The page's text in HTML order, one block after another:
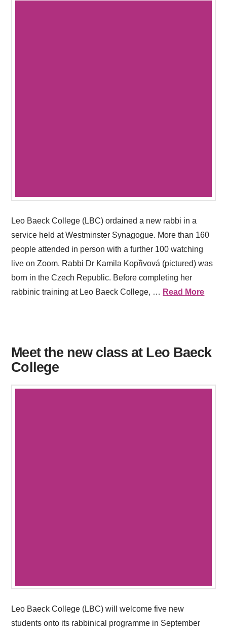
Leo Baeck College (LBC) ordained a new rabbi in a
service held at Westminster Synagogue. More than 160
people attended in person with a further 100 watching
live on Zoom. Rabbi Dr Kamila Kopřivová (pictured) was
born in the Czech Republic. Before completing her
rabbinic training at Leo Baeck College, … Read More
Meet the new class at Leo Baeck
College
Leo Baeck College (LBC) will welcome five new
students onto its rabbinical programme in September